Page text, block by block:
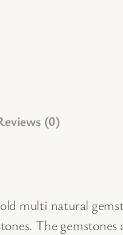
(0)
multi natural
The